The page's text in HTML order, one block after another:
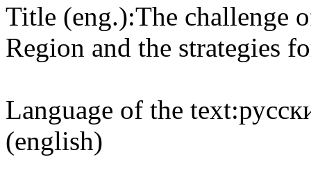
Title (eng.):The challenge
Region and the strategies
Language of the text:
(english)